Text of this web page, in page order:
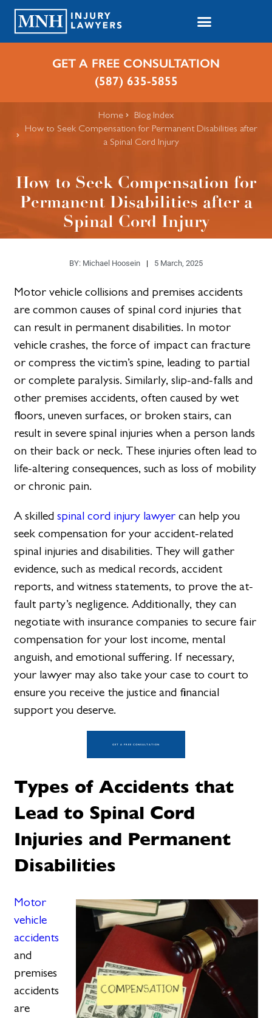
GET A FREE CONSULTATION
(587) 635-5855
Home
Blog Index
How to Seek Compensation for Permanent Disabilities after
a Spinal Cord Injury
How to Seek Compensation for
Permanent Disabilities after a
Spinal Cord Injury
BY: Michael Hoosein 5 March, 2025
Motor vehicle collisions and premises accidents
are common causes of spinal cord injuries that
can result in permanent disabilities. In motor
vehicle crashes, the force of impact can fracture
or compress the victim’s spine, leading to partial
or complete paralysis. Similarly, slip-and-falls and
other premises accidents, often caused by wet
floors, uneven surfaces, or broken stairs, can
result in severe spinal injuries when a person lands
on their back or neck. These injuries often lead to
life-altering consequences, such as loss of mobility
or chronic pain.
A skilledspinal cord injury lawyer can help you
seek compensation for your accident-related
spinal injuries and disabilities. They will gather
evidence, such as medical records, accident
reports, and witness statements, to prove the at-
fault party’s negligence. Additionally, they can
negotiate with insurance companies to secure fair
compensation for your lost income, mental
anguish, and emotional suffering. If necessary,
your lawyer may also take your case to court to
ensure you receive the justice and financial
support you deserve.
GET A FREE CONSULTATION
Types of Accidents that
Lead to Spinal Cord
Injuries and Permanent
Disabilities
Motor
vehicle
accidents
and
premises
accidents
are